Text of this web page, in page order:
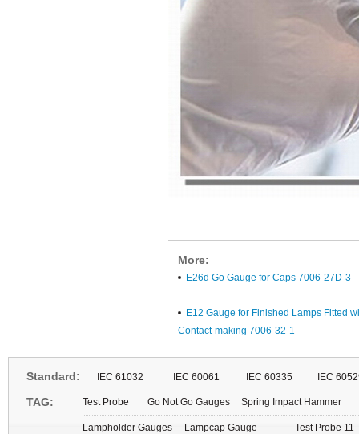
More:
E26d Go Gauge for Caps 7006-27D-3
E12 Gauge for Finished Lamps Fitted
Contact-making 7006-32-1
Standard: IEC 61032 IEC 60061 IEC 60335 IEC
TAG: Test Probe Go Not Go Gauges Spring Impact Hammer
Lampholder Gauges Lampcap Gauge Test Probe 11